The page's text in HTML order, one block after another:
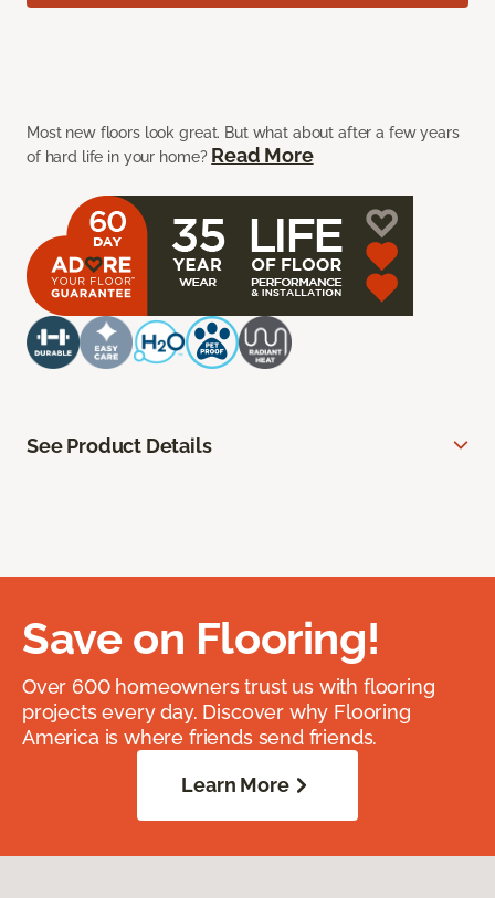
Most new floors look great. But what about after a few years
of hard life in your home? Read More
See Product Details
Save on Flooring!
Over 600 homeowners trust us with flooring
projects every day. Discover why Flooring
America is where friends send friends.
Learn More